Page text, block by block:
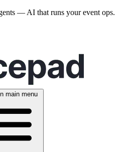
— AI that runs your event ops.
main menu